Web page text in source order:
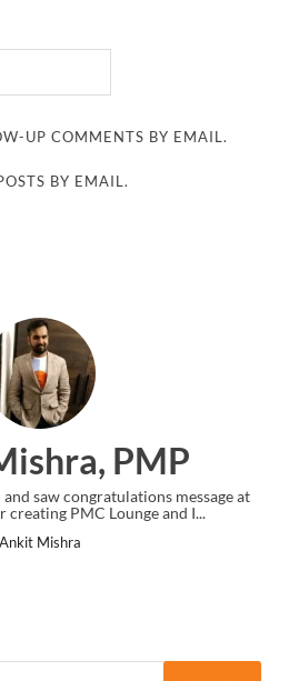
UP COMMENTS BY EMAIL.
BY EMAIL.
PMP
saw congratulations message at
creating PMC Lounge and I...
Ankit Mishra